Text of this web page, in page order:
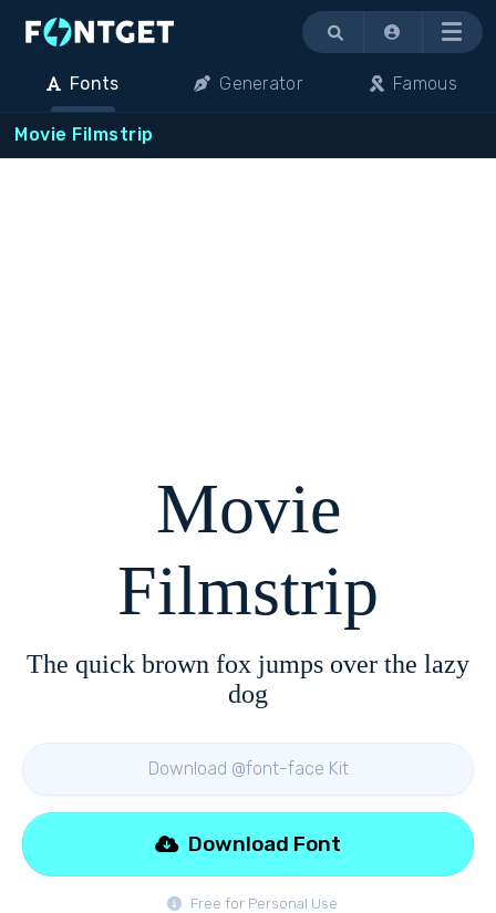
Menu
Fonts Generator Famous
Movie Filmstrip
Movie
Filmstrip
The quick brown fox jumps over the lazy
dog
Download @font-face Kit
Free for Personal Use
Download Font